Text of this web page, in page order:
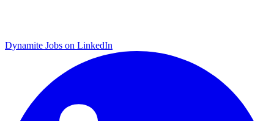
Dynamite Jobs on LinkedIn